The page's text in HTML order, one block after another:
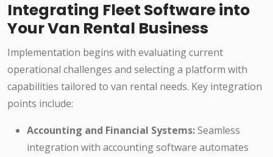
Integrating Fleet Software into
Your Van Rental Business
Implementation begins with evaluating current
operational challenges and selecting a platform with
capabilities tailored to van rental needs. Key integration
points include:
Accounting and Financial Systems:Seamless
integration with accounting software automates